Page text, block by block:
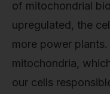
of mitochondrial
upregulated, the
more power
mitochondria,
our cells